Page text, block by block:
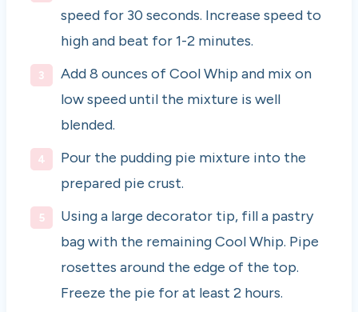
speed for 30 seconds. Increase speed to
high and beat for 1-2 minutes.
Add 8 ounces of Cool Whip and mix on
low speed until the mixture is well
blended.
Pour the pudding pie mixture into the
prepared pie crust.
Using a large decorator tip, fill a pastry
bag with the remaining Cool Whip. Pipe
rosettes around the edge of the top.
Freeze the pie for at least 2 hours.